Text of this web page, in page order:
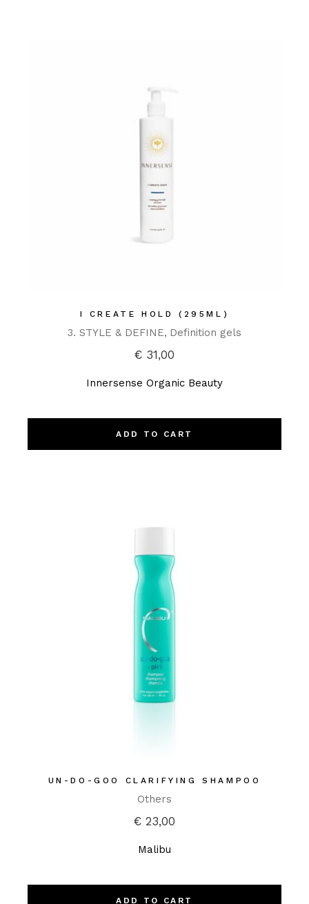
I CREATE HOLD (295ML)
3. STYLE & DEFINE Definition gels
€ 31,00
Innersense Organic Beauty
ADD TO CART
UN-DO-GOO CLARIFYING SHAMPOO
Others
€ 23,00
Malibu
ADD TO CART